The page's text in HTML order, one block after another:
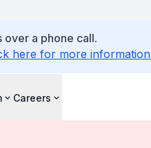
a phone call.
here for more information
Careers